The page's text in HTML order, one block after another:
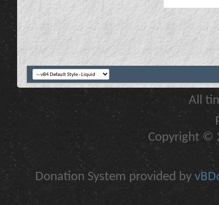
All
Copyright ©
Donation System provided by